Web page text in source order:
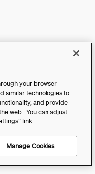
your browser
similar technologies to
and provide
web. You can adjust
link.
Manage Cookies